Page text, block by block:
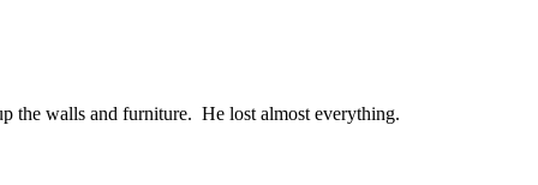
the walls and furniture. He lost almost everything.